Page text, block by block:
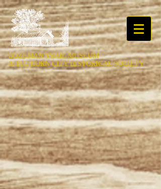
BOZEMAN TRAIL MUSEUM
&BIG HORN CITY HISTORICAL SOCIETY